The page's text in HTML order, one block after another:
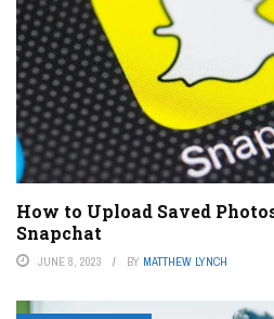
How to Upload Saved
Snapchat
JUNE 8, 2023 BY MATTHEW LYNCH